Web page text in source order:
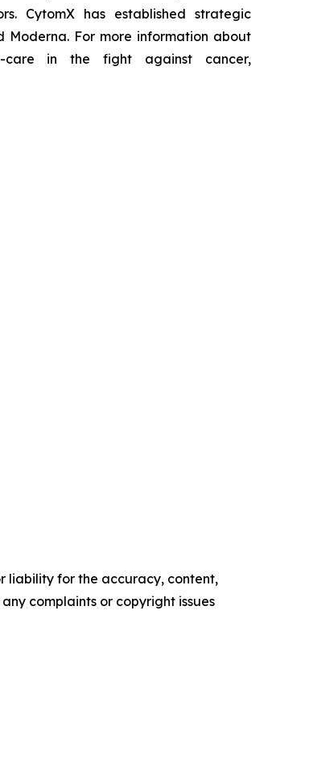
CytomX has established strategic
Moderna. For more information about
in the fight against cancer,
liability for the accuracy, content,
complaints or copyright issues